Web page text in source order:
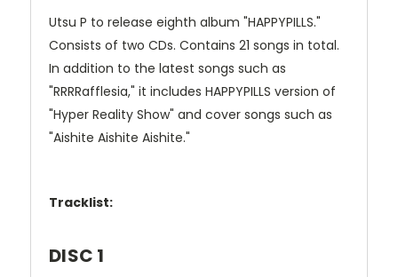
Utsu P to release eighth album "HAPPYPILLS."
Consists of two CDs. Contains 21 songs in total.
In addition to the latest songs such as
"RRRRafflesia," it includes HAPPYPILLS version of
"Hyper Reality Show" and cover songs such as
"Aishite Aishite Aishite."
Tracklist:
DISC 1